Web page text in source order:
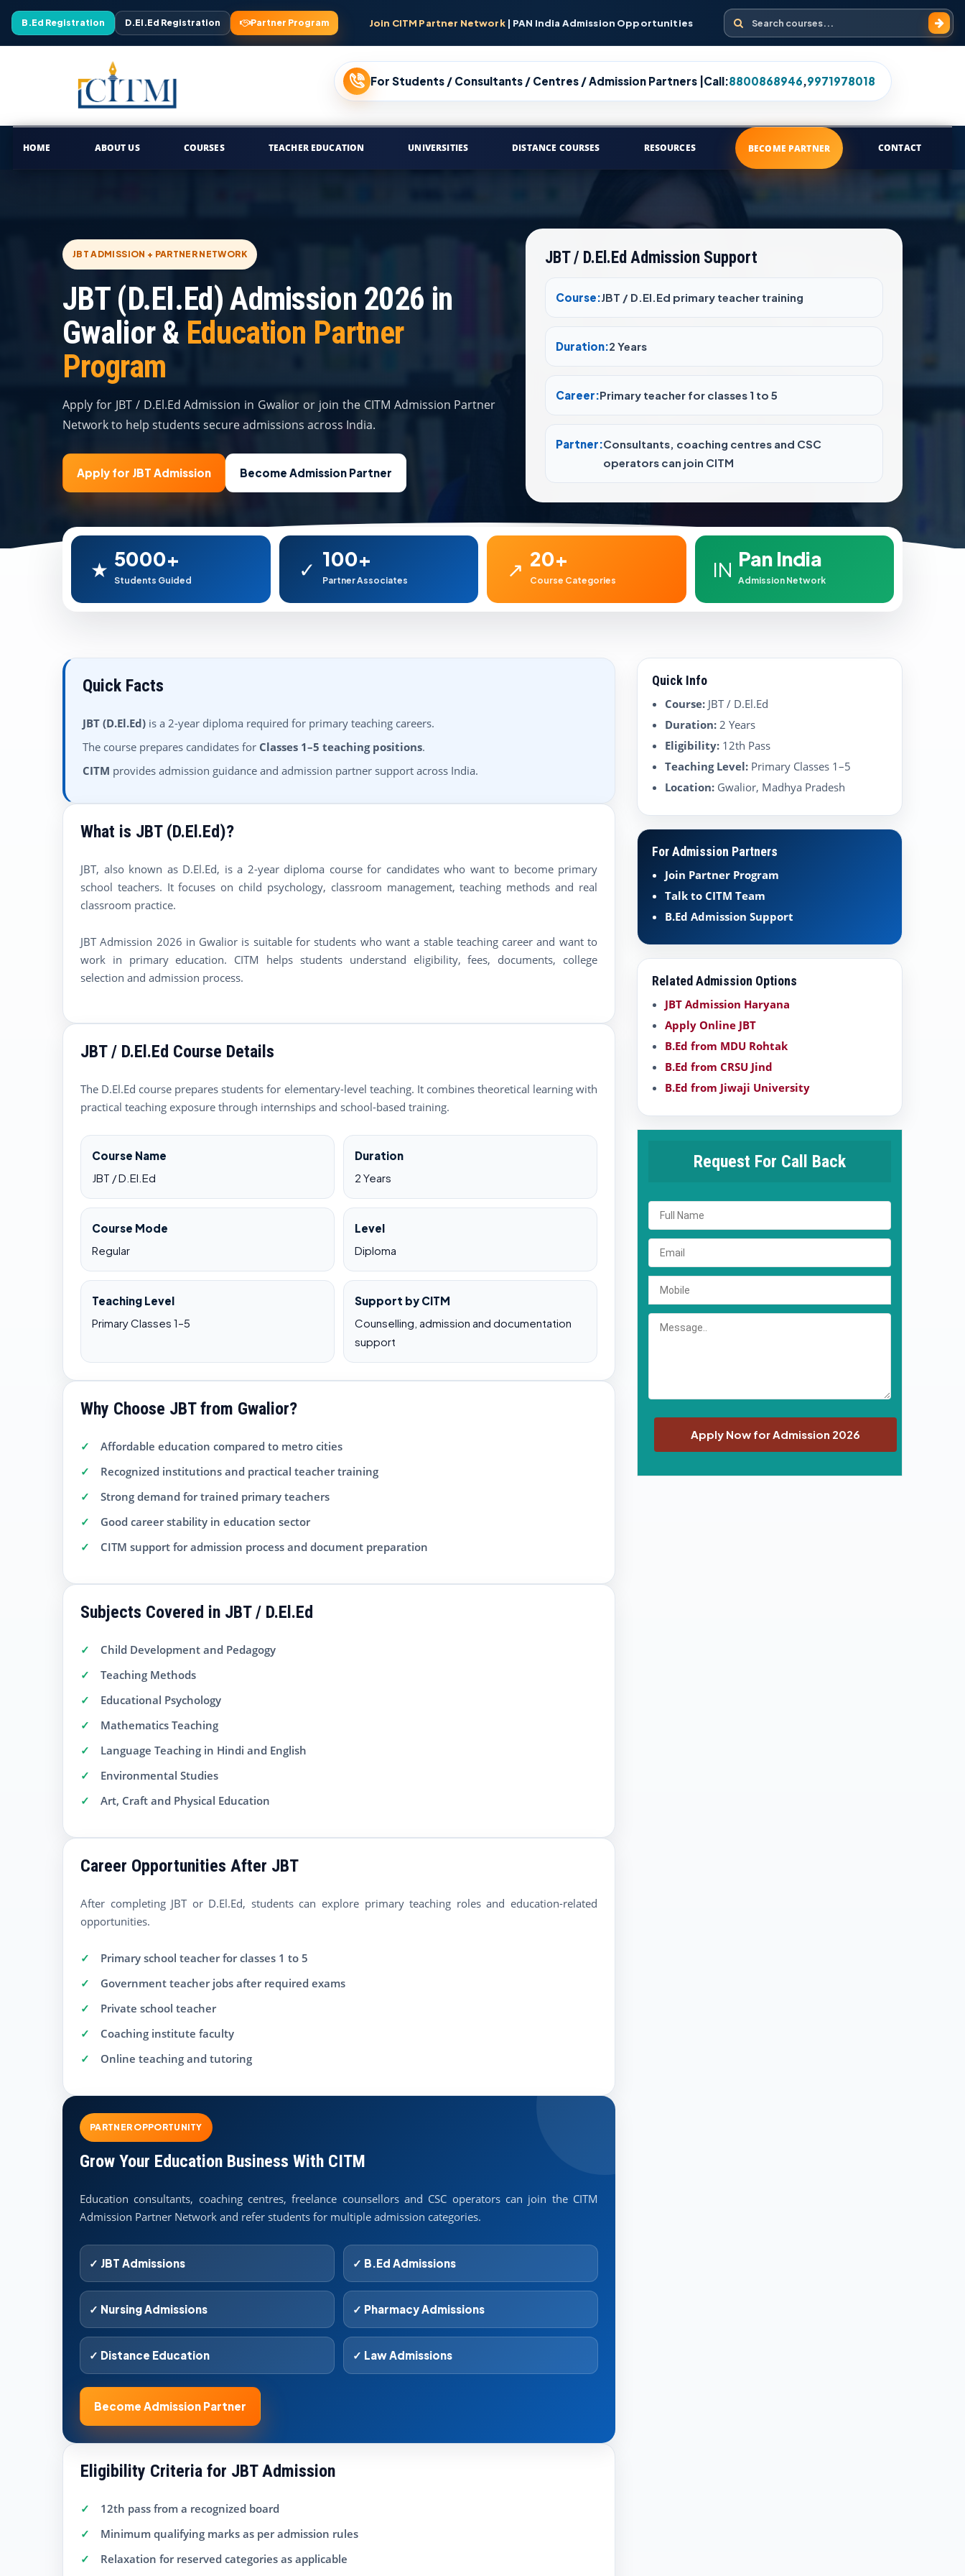
B.Ed Registration D.El.Ed Registration Partner Program Join CITM Partner Network| PAN India Admission Opportunities Search courses
For Students / Consultants / Centres / Admission Partners | Call:8800868946,9971978018
HOME ABOUT US COURSES TEACHER EDUCATION UNIVERSITIES DISTANCE COURSES RESOURCES BECOME PARTNER CONTACT
JBT ADMISSION + PARTNER NETWORK
JBT (D.El.Ed) Admission 2026 in
Gwalior & Education Partner
Program
Apply for JBT / D.El.Ed Admission in Gwalior or join the CITM Admission Partner
Network to help students secure admissions across India.
Apply for JBT Admission Become Admission Partner
JBT / D.El.Ed Admission Support
Course:JBT / D.El.Ed primary teacher training
Duration:2 Years
Career:Primary teacher for classes 1 to 5
Partner:Consultants, coaching centres and CSC
operators can join CITM
★ 5000+
Students Guided ✓ 100+
Partner Associates ↗ 20+
Course Categories IN Pan India
Admission Network
Quick Facts
JBT (D.El.Ed) is a 2-year diploma required for primary teaching careers.
The course prepares candidates for Classes 1–5 teaching positions.
CITM provides admission guidance and admission partner support across India.
What is JBT (D.El.Ed)?
JBT, also known as D.El.Ed, is a 2-year diploma course for candidates who want to become primary
school teachers. It focuses on child psychology, classroom management, teaching methods and real
classroom practice.
JBT Admission 2026 in Gwalior is suitable for students who want a stable teaching career and want to
work in primary education. CITM helps students understand eligibility, fees, documents, college
selection and admission process.
JBT / D.El.Ed Course Details
The D.El.Ed course prepares students for elementary-level teaching. It combines theoretical learning with
practical teaching exposure through internships and school-based training.
Course Name
JBT / D.El.Ed
Duration
2 Years
Course Mode
Regular
Level
Diploma
Teaching Level
Primary Classes 1–5
Support by CITM
Counselling, admission and documentation
support
Why Choose JBT from Gwalior?
Affordable education compared to metro cities
Recognized institutions and practical teacher training
Strong demand for trained primary teachers
Good career stability in education sector
CITM support for admission process and document preparation
Subjects Covered in JBT / D.El.Ed
Child Development and Pedagogy
Teaching Methods
Educational Psychology
Mathematics Teaching
Language Teaching in Hindi and English
Environmental Studies
Art, Craft and Physical Education
Career Opportunities After JBT
After completing JBT or D.El.Ed, students can explore primary teaching roles and education-related
opportunities.
Primary school teacher for classes 1 to 5
Government teacher jobs after required exams
Private school teacher
Coaching institute faculty
Online teaching and tutoring
PARTNER OPPORTUNITY
Grow Your Education Business With CITM
Education consultants, coaching centres, freelance counsellors and CSC operators can join the CITM
Admission Partner Network and refer students for multiple admission categories.
✓ JBT Admissions ✓ B.Ed Admissions
✓ Nursing Admissions ✓ Pharmacy Admissions
✓ Distance Education ✓ Law Admissions
Become Admission Partner
Eligibility Criteria for JBT Admission
12th pass from a recognized board
Minimum qualifying marks as per admission rules
Relaxation for reserved categories as applicable
Quick Info
Course: JBT / D.El.Ed
Duration: 2 Years
Eligibility: 12th Pass
Teaching Level: Primary Classes 1–5
Location: Gwalior, Madhya Pradesh
For Admission Partners
Join Partner Program
Talk to CITM Team
B.Ed Admission Support
Related Admission Options
JBT Admission Haryana
Apply Online JBT
B.Ed from MDU Rohtak
B.Ed from CRSU Jind
B.Ed from Jiwaji University
Request For Call Back